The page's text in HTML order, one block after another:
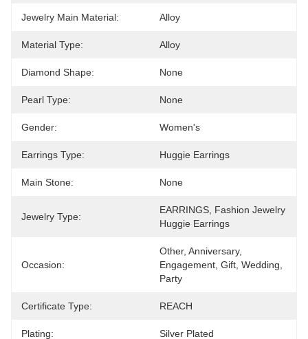
Jewelry Main Material: Alloy
Material Type: Alloy
Diamond Shape: None
Pearl Type: None
Gender: Women's
Earrings Type: Huggie Earrings
Main Stone: None
Jewelry Type:
EARRINGS, Fashion Jewelry
Huggie Earrings
Occasion:
Other, Anniversary,
Engagement, Gift, Wedding,
Party
Certificate Type: REACH
Plating: Silver Plated